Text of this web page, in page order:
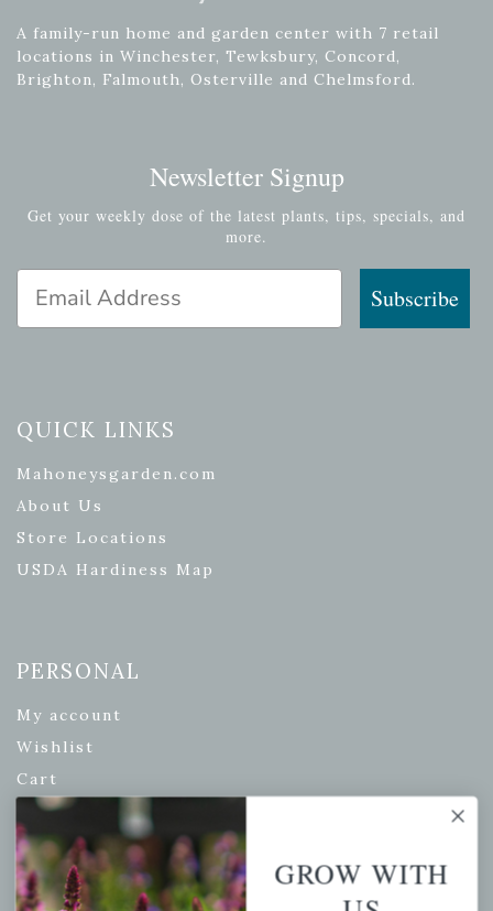
A family-run home and garden center with 7 retail
locations in Winchester, Tewksbury, Concord,
Brighton, Falmouth, Osterville and Chelmsford.
Newsletter Signup
Get your weekly dose of the latest plants, tips, specials, and
more.
Email Address
Subscribe
QUICK LINKS
Mahoneysgarden.com
About Us
Store Locations
USDA Hardiness Map
PERSONAL
My account
Wishlist
Cart
Checkout
Garden Drop Tracking
GROW WITH